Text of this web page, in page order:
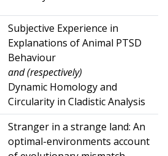
Subjective Experience in
Explanations of Animal PTSD
Behaviour
and (respectively)
Dynamic Homology and
Circularity in Cladistic Analysis
Stranger in a strange land: An
optimal-environments account